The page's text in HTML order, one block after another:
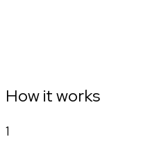
How it works
1